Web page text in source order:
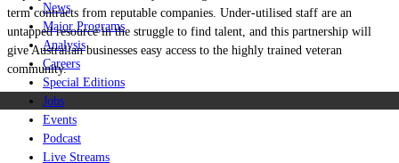
News
Major Programs
Analysis
Careers
Special Editions
Jobs
Events
Podcast
Live Streams
term contracts from reputable companies. Under-utilised staff are an
untapped resource in the struggle to find talent, and this partnership will
give Australian businesses easy access to the highly trained veteran
community.